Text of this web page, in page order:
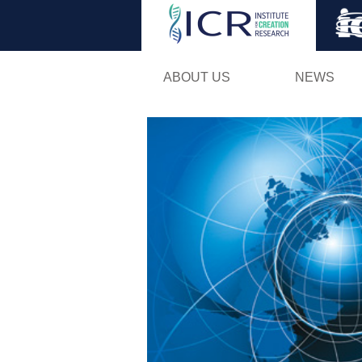
ABOUT US NEWS